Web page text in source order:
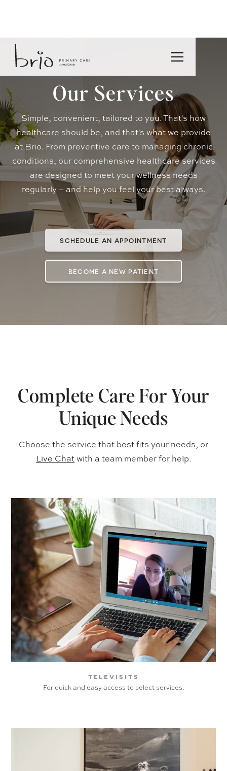
Our Services
Simple, convenient, tailored to you. That's how
healthcare should be, and that's what we provide
at Brio. From preventive care to managing chronic
conditions, our comprehensive healthcare services
are designed to meet your wellness needs
regularly – and help you feel your best always.
SCHEDULE AN APPOINTMENT
BECOME A NEW PATIENT
Complete Care For Your
Unique Needs
Choose the service that best fits your needs, or
Live Chatwith a team member for help.
televisits
For quick and easy access to select services.